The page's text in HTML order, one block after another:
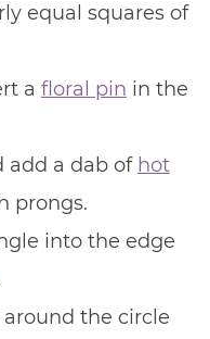
equal squares of
a floral pin in the
add a dab of hot
prongs.
into the edge
the circle